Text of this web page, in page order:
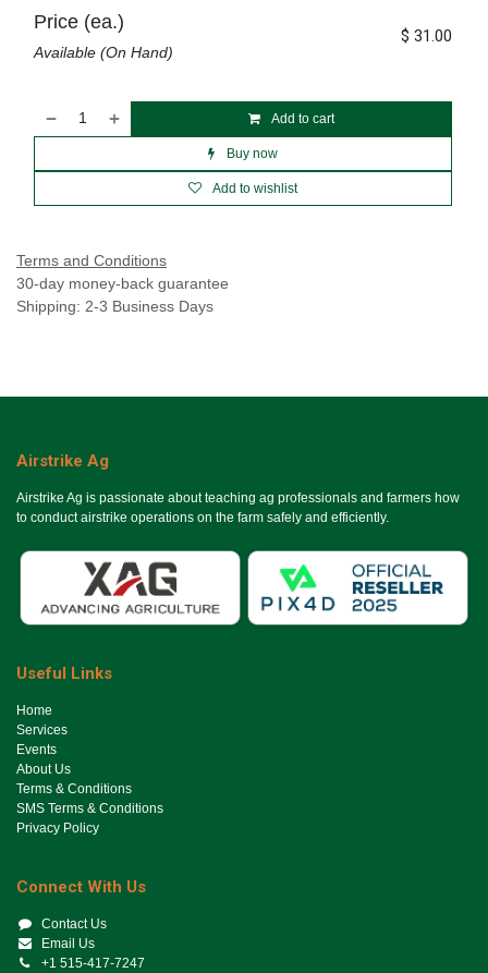
Add to cart
Buy now
Add to wishlist
Price (ea.)
Available (On Hand)
$ 31.00
Terms and Conditions
30-day money-back guarantee
Shipping: 2-3 Business Days
Airstrike Ag
Airstrike Ag is passionate about teaching ag professionals and farmers how
to conduct airstrike operations on the farm safely and efficiently.
Useful Links
Ho​me
Services
Events
About Us
Terms & Conditions
SMS Terms & Conditions
Privacy Policy
Connect With Us
Contact Us
Email Us
+1 515-417-7247